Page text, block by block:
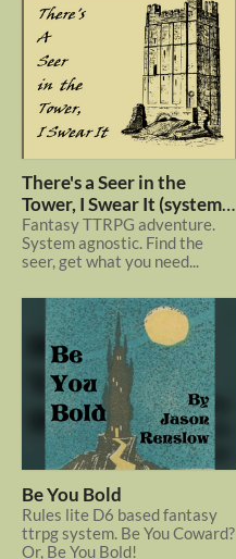
There's a Seer in the
Tower, I Swear It (system
agnostic)
Fantasy TTRPG adventure.
System agnostic. Find the
seer, get what you need...
Be You Bold
Rules lite D6 based fantasy
ttrpg system. Be You Coward?
Or, Be You Bold!